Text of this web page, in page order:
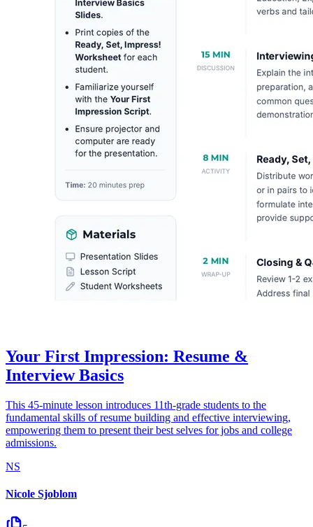
Your First Impression: Resume &
Interview Basics
This 45-minute lesson introduces 11th-grade students to the
fundamental skills of resume building and effective interviewing,
empowering them to present their best selves for jobs and college
admissions.
NS
Nicole Sjoblom